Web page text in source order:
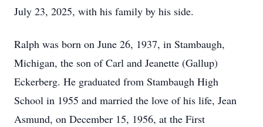
July 23, 2025, with his family by his side.
Ralph was born on June 26, 1937, in Stambaugh,
Michigan, the son of Carl and Jeanette (Gallup)
Eckerberg. He graduated from Stambaugh High
School in 1955 and married the love of his life, Jean
Asmund, on December 15, 1956, at the First